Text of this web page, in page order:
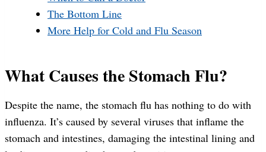
The Bottom Line
More Help for Cold and Flu Season
What Causes the Stomach Flu?
Despite the name, the stomach flu has nothing to do with
influenza. It’s caused by several viruses that inflame the
stomach and intestines, damaging the intestinal lining and